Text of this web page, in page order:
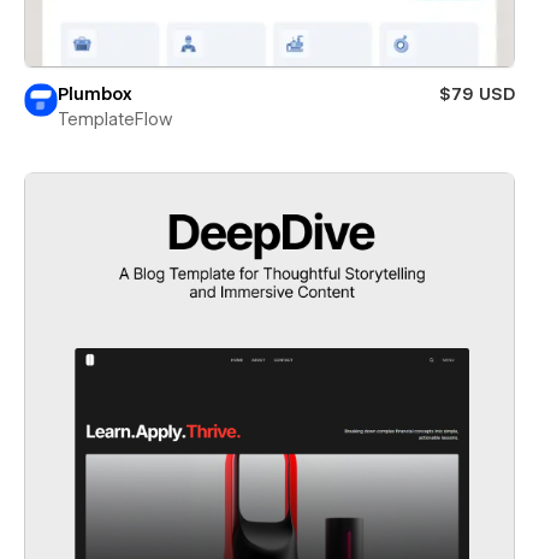
Plumbox
$79 USD
TemplateFlow